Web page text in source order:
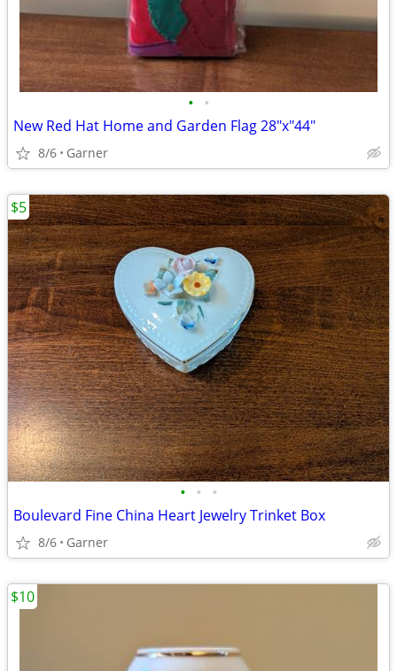
• •
New Red Hat Home and Garden Flag 28"x"44"
8/6 Garner
• • •
Boulevard Fine China Heart Jewelry Trinket Box
8/6 Garner
$5
$10